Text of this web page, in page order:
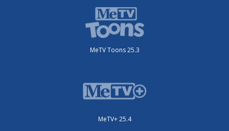
MeTV Toons 25.3
MeTV+ 25.4